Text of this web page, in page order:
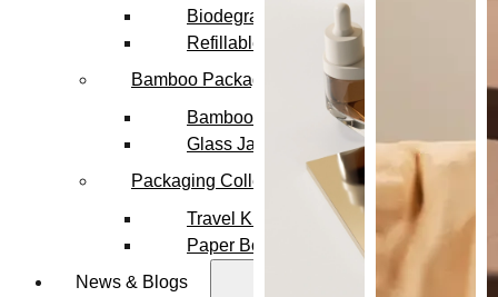
Biodegradable Packaging
Refillable Bottles
Bamboo Packaging
Bamboo Bottles
Glass Jar with Bamboo Lid
Packaging Collections
Travel Kits & Mini Containers
Paper Box
News & Blogs